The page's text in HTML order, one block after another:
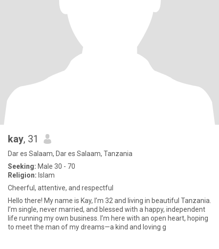
kay, 31
Dar es Salaam, Dar es Salaam, Tanzania
Seeking: Male 30 - 70
Religion: Islam
Cheerful, attentive, and respectful
Hello there! My name is Kay, I’m 32 and living in beautiful Tanzania.
I’m single, never married, and blessed with a happy, independent
life running my own business. I’m here with an open heart, hoping
to meet the man of my dreams—a kind and loving g